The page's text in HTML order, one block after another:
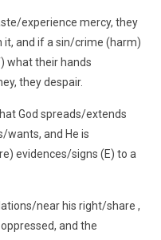
experience mercy, they
and if a sin/crime (harm)
what their hands
they despair.
God spreads/extends
wants, and He is
evidences/signs (E) to a
near his right/share ,
and the